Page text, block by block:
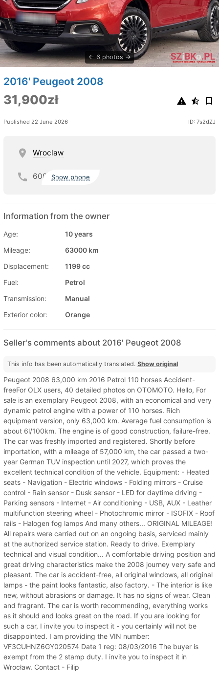
6 photos
2016' Peugeot 2008
31,900zł
Published 22 June 2026 ID: 7s2dZJ
Wroclaw
609 Show phone
Information from the owner
Age:
10 years
Mileage:
63000 km
Displacement:
1199 cc
Fuel:
Petrol
Transmission:
Manual
Exterior color:
Orange
Seller's comments about 2016' Peugeot 2008
This info has been automatically translated. Show original
Peugeot 2008 63,000 km 2016 Petrol 110 horses Accident-
freeFor OLX users, 40 detailed photos on OTOMOTO. Hello, For
sale is an exemplary Peugeot 2008, with an economical and very
dynamic petrol engine with a power of 110 horses. Rich
equipment version, only 63,000 km. Average fuel consumption is
about 6l/100km. The engine is of good construction, failure-free.
The car was freshly imported and registered. Shortly before
importation, with a mileage of 57,000 km, the car passed a two-
year German TUV inspection until 2027, which proves the
excellent technical condition of the vehicle. Equipment: - Heated
seats - Navigation - Electric windows - Folding mirrors - Cruise
control - Rain sensor - Dusk sensor - LED for daytime driving -
Parking sensors - Internet - Air conditioning - USB, AUX - Leather
multifunction steering wheel - Photochromic mirror - ISOFIX - Roof
rails - Halogen fog lamps And many others... ORIGINAL MILEAGE!
All repairs were carried out on an ongoing basis, serviced mainly
at the authorized service station. Ready to drive. Exemplary
technical and visual condition... A comfortable driving position and
great driving characteristics make the 2008 journey very safe and
pleasant. The car is accident-free, all original windows, all original
lamps - the paint looks fantastic, also factory. - The interior is like
new, without abrasions or damage. It has no signs of wear. Clean
and fragrant. The car is worth recommending, everything works
as it should and looks great on the road. If you are looking for
such a car, I invite you to inspect it - you certainly will not be
disappointed. I am providing the VIN number:
VF3CUHNZ6GY020574 Date 1 reg: 08/03/2016 The buyer is
exempt from the 2 stamp duty. I invite you to inspect it in
Wrocław. Contact - Filip